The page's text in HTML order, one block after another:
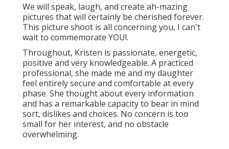
We will speak, laugh, and create ah-mazing
pictures that will certainly be cherished forever.
This picture shoot is all concerning you, I can't
wait to commemorate YOU!.
Throughout, Kristen is passionate, energetic,
positive and very knowledgeable. A practiced
professional, she made me and my daughter
feel entirely secure and comfortable at every
phase. She thought about every information
and has a remarkable capacity to bear in mind
sort, dislikes and choices. No concern is too
small for her interest, and no obstacle
overwhelming.